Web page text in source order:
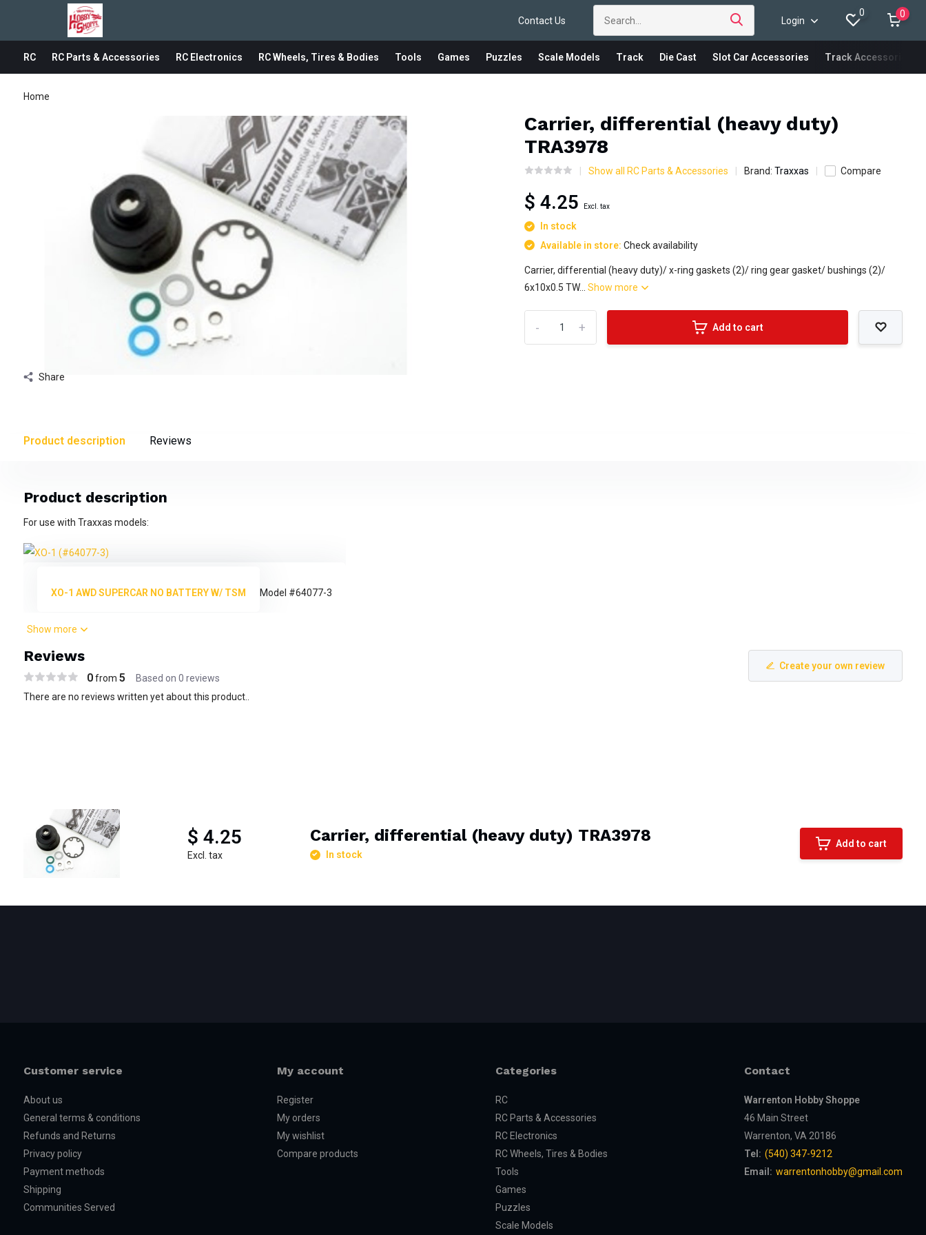
Contact Us Login
0 0
RC RC Parts & Accessories RC Electronics RC Wheels, Tires & Bodies Tools Games Puzzles Scale Models Track Die Cast Slot Car Accessories Track Accessories
Home
Share
Carrier, differential (heavy duty)
TRA3978
Show all RC Parts & Accessories Brand:Traxxas Compare
$ 4.25 Excl. tax
In stock
Available in store:Check availability
Carrier, differential (heavy duty)/ x-ring gaskets (2)/ ring gear gasket/ bushings (2)/
6x10x0.5 TW...Show more
+
- Add to cart
Product description Reviews
Product description
For use with Traxxas models:
XO-1 AWD SUPERCAR NO BATTERY W/ TSM Model #64077-3
Show more
Reviews
0from 5 Based on 0 reviews
Create your own review
There are no reviews written yet about this product..
$ 4.25
Excl. tax
Carrier, differential (heavy duty) TRA3978
In stock
Add to cart
Customer service
About us
General terms & conditions
Refunds and Returns
Privacy policy
Payment methods
Shipping
Communities Served
My account
Register
My orders
My wishlist
Compare products
Categories
RC
RC Parts & Accessories
RC Electronics
RC Wheels, Tires & Bodies
Tools
Games
Puzzles
Scale Models
Contact
Warrenton Hobby Shoppe
46 Main Street
Warrenton, VA 20186
Tel: (540) 347-9212
Email: warrentonhobby@gmail.com